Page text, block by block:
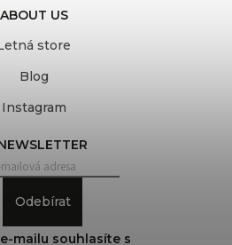
ABOUT US
store
Blog
Instagram
Odebírat
mailu souhlasíte s